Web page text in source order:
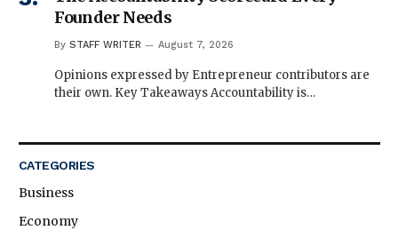
Founder Needs
By STAFF WRITER August 7, 2026
Opinions expressed by Entrepreneur contributors are
their own. Key Takeaways Accountability is…
CATEGORIES
Business
Economy